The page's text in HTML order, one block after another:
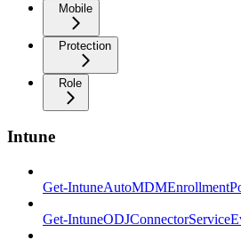
Mobile
Protection
Role
Intune
Get-
Get-